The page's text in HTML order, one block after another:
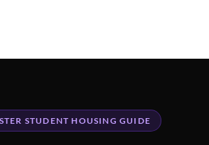
STUDENT HOUSING GUIDE